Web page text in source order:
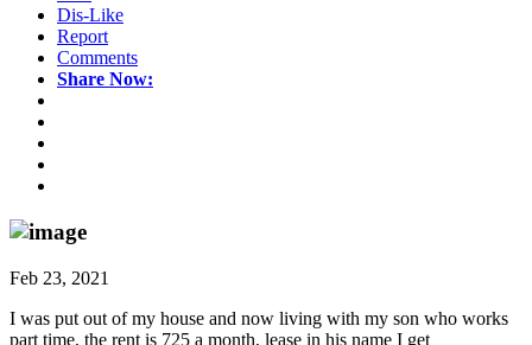
Dis-Like
Report
Comments
Share Now:
Feb 23, 2021
I was put out of my house and now living with my son who works
part time, the rent is 725 a month, lease in his name I get